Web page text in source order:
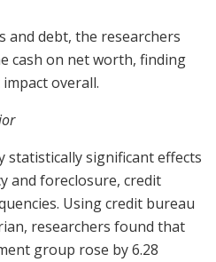
and debt, the researchers
cash on net worth, finding
overall.
statistically significant effects
and foreclosure, credit
Using credit bureau
researchers found that
group rose by 6.28